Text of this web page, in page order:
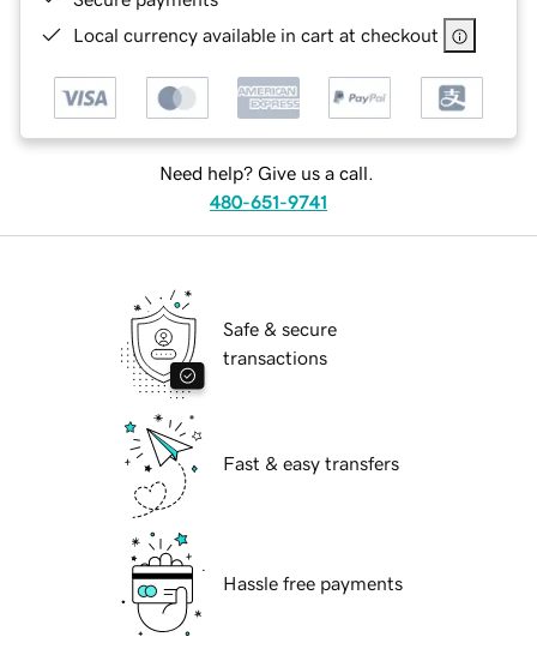
Local currency available in cart at checkout
Need help? Give us a call.
480-651-9741
Safe & secure
transactions
Fast & easy transfers
Hassle free payments